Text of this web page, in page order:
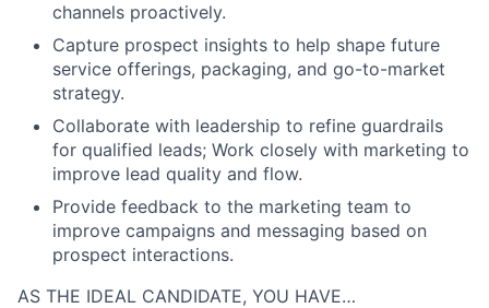
channels proactively.
Capture prospect insights to help shape future
service offerings, packaging, and go-to-market
strategy.
Collaborate with leadership to refine guardrails
for qualified leads; Work closely with marketing to
improve lead quality and flow.
Provide feedback to the marketing team to
improve campaigns and messaging based on
prospect interactions.
AS THE IDEAL CANDIDATE, YOU HAVE…